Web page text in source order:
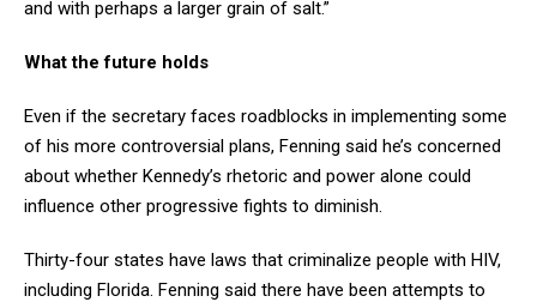
and with perhaps a larger grain of salt.”
What the future holds
Even if the secretary faces roadblocks in implementing some
of his more controversial plans, Fenning said he’s concerned
about whether Kennedy’s rhetoric and power alone could
influence other progressive fights to diminish.
Thirty-four states have laws that criminalize people with HIV,
including Florida. Fenning said there have been attempts to